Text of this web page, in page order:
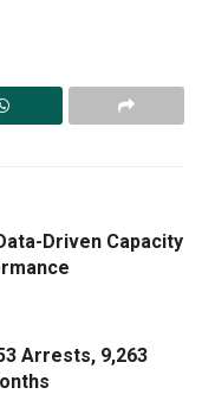
Driven Capacity
Arrests, 9,263